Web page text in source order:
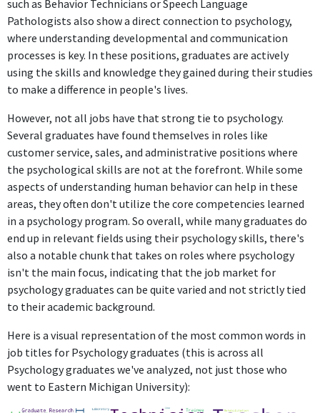
High School Counselor
Aug 2023 - Present
The position of High School Counselor at Otsego Public Schools
directly utilizes psychological knowledge and skills to address
student needs, thus making it highly relevant to the degree.
FURTHER DEGREES DONE SINCE GRADUATING
Master's degree
University of North Florida
2015 - 2017
ABOUT
Hi, my name is [NAME REMOVED]!Graduate of University of
North Florida's Masters in Education in Counselor
Education Program (2017)Graduate of Eastern Michigan
University Bachelor's Program in Psychology (2015)For the
Northeast Florida area, but moved back to Michigan in
June where I am continuing my school counseling career. I
oversee student progress, develop relationships, manage
tasks, and analyze legal documents to ensure successful
implementation of supports and needs are met for a
such as Behavior Technicians or Speech Language
Pathologists also show a direct connection to psychology,
where understanding developmental and communication
processes is key. In these positions, graduates are actively
using the skills and knowledge they gained during their studies
to make a difference in people's lives.
However, not all jobs have that strong tie to psychology.
Several graduates have found themselves in roles like
customer service, sales, and administrative positions where
the psychological skills are not at the forefront. While some
aspects of understanding human behavior can help in these
areas, they often don't utilize the core competencies learned
in a psychology program. So overall, while many graduates do
end up in relevant fields using their psychology skills, there's
also a notable chunk that takes on roles where psychology
isn't the main focus, indicating that the job market for
psychology graduates can be quite varied and not strictly tied
to their academic background.
Here is a visual representation of the most common words in
job titles for Psychology graduates (this is across all
Psychology graduates we've analyzed, not just those who
went to Eastern Michigan University):